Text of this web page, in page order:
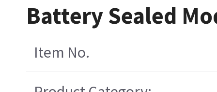
Battery Sealed
Item No.